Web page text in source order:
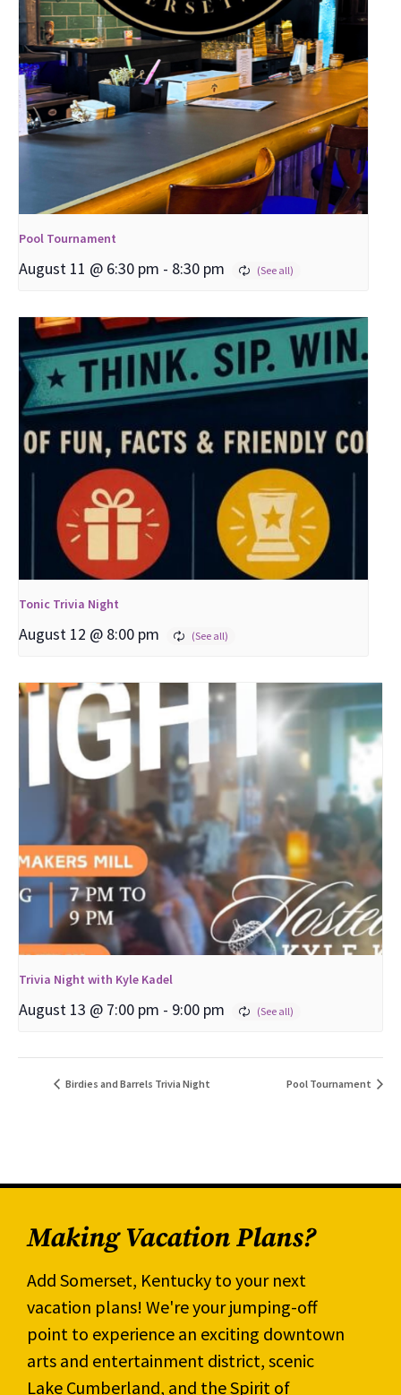
Pool Tournament
August 11 @ 6:30 pm - 8:30 pm
Tonic Trivia Night
August 12 @ 8:00 pm
Trivia Night with Kyle Kadel
August 13 @ 7:00 pm - 9:00 pm
Birdies and Barrels Trivia Night Pool Tournament
Making Vacation Plans?
Add Somerset, Kentucky to your next
vacation plans! We're your jumping-off
point to experience an exciting downtown
arts and entertainment district, scenic
Lake Cumberland, and the Spirit of